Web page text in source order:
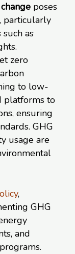
poses
particularly
as
zero
to low-
platforms to
ensuring
GHG
usage are
,
GHG
and